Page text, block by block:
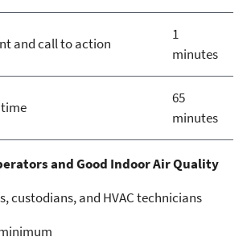
and call to action
1
minutes
65
minutes
and Good Indoor Air Quality
custodians, and HVAC technicians